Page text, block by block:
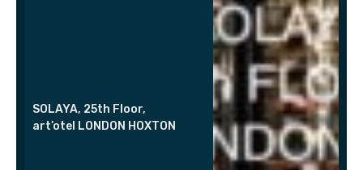
SOLAYA, 25th Floor,
art’otel LONDON HOXTON